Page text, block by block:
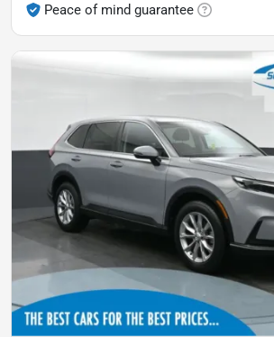
Peace of mind guarantee